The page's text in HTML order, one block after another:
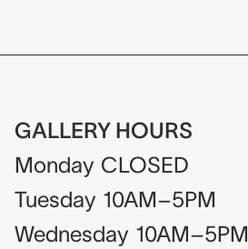
GALLERY HOURS
Monday CLOSED
Tuesday 10AM–5PM
Wednesday 10AM–5PM